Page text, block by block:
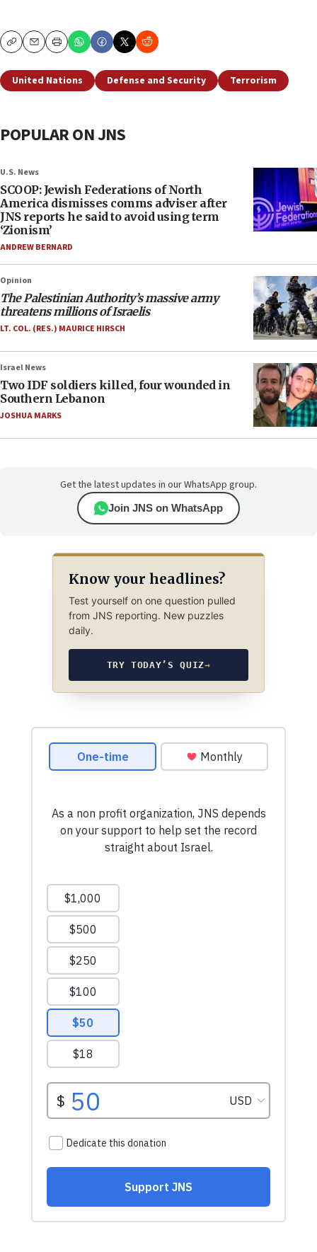
CopyEmailPrint
United Nations Defense and Security Terrorism
POPULAR ON JNS
U.S. News
SCOOP: Jewish Federations of North
America dismisses comms adviser after
JNS reports he said to avoid using term
‘Zionism’
ANDREW BERNARD
Opinion
The Palestinian Authority’s massive army
threatens millions of Israelis
LT. COL. (RES.) MAURICE HIRSCH
Israel News
Two IDF soldiers killed, four wounded in
Southern Lebanon
JOSHUA MARKS
Get the latest updates in our WhatsApp group.
Join JNS on WhatsApp
Know your headlines?
Test yourself on one question pulled
from JNS reporting. New puzzles
daily.
TRY TODAY’S QUIZ→